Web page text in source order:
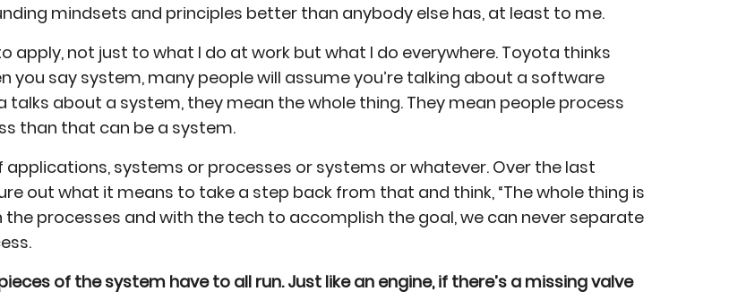
mindsets and principles better than anybody else has, at least to me.
apply, not just to what I do at work but what I do everywhere. Toyota thinks
say system, many people will assume you’re talking about a software
about a system, they mean the whole thing. They mean people process
than that can be a system.
applications, systems or processes or systems or whatever. Over the last
out what it means to take a step back from that and think, “The whole thing is
the processes and with the tech to accomplish the goal, we can never separate
of the system have to all run. Just like an engine, if there’s a missing valve